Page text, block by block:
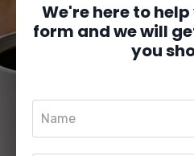
We're here to
form and we will
you